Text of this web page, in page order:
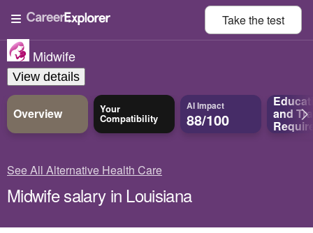
Take thetest
Midwife
View details
Overview Your
Compatibility
AI Impact
88/100 and
See All Alternative Health Care
Midwife salary in Louisiana